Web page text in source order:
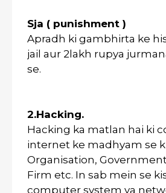
Sja ( punishment )
Apradh ki gambhirta ke
jail aur 2lakh rupya
se.
2.Hacking.
Hacking ka matlan hai ki
internet ke madhyam se
Organisation,
Firm etc. In sab mein se
computer system ya